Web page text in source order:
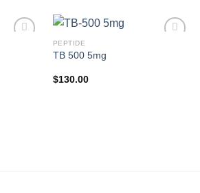
PEPTIDE
TB 500 5mg
$130.00